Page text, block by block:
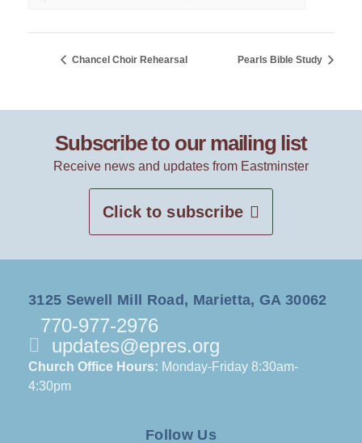
Chancel Choir Rehearsal Pearls Bible Study
Subscribe to our mailing list
Receive news and updates from Eastminster
Click to subscribe
3125 Sewell Mill Road, Marietta, GA 30062
770-977-2976
updates@epres.org
Church Office Hours: Monday-Friday 8:30am-
4:30pm
Follow Us